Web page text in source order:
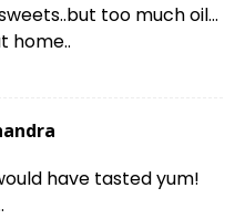
too much oil…
home..
have tasted yum!